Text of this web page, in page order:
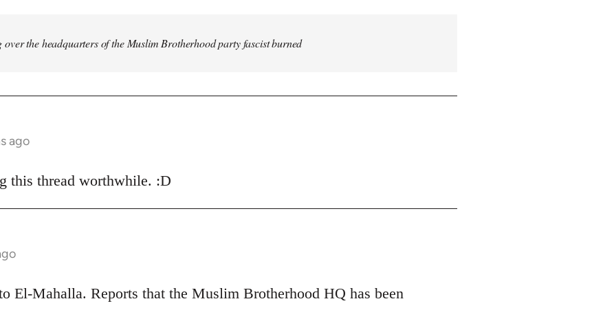
the headquarters of the Muslim Brotherhood party fascist burned
ago
this thread worthwhile. :D
El-Mahalla. Reports that the Muslim Brotherhood HQ has been